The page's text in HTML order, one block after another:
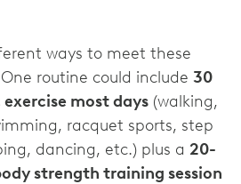
ways to meet these
routine could include 30
most days (walking,
racquet sports, step
dancing, etc.) plus a 20-
strength training session